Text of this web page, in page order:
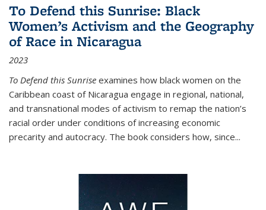
To Defend this Sunrise: Black
Women’s Activism and the Geography
of Race in Nicaragua
2023
To Defend this Sunrise examines how black women on the
Caribbean coast of Nicaragua engage in regional, national,
and transnational modes of activism to remap the nation’s
racial order under conditions of increasing economic
precarity and autocracy. The book considers how, since...